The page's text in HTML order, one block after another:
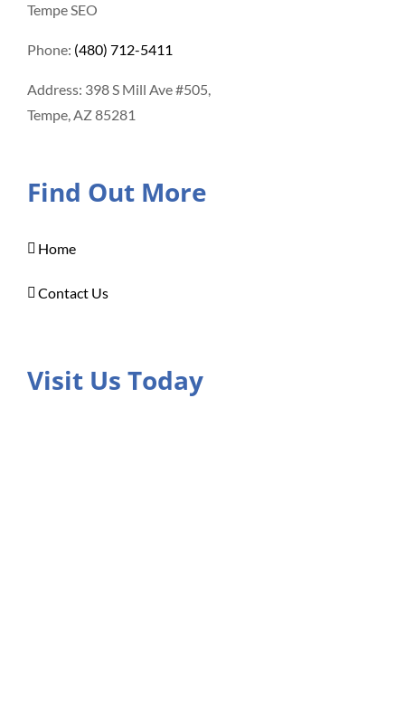
Tempe SEO
Phone: (480) 712-5411
Address: 398 S Mill Ave #505,
Tempe, AZ 85281
Find Out More
Home
Contact Us
Visit Us Today